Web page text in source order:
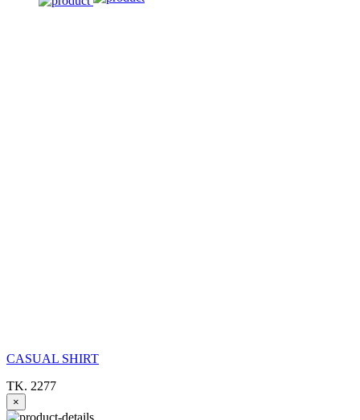
CASUAL SHIRT
TK. 2277
×